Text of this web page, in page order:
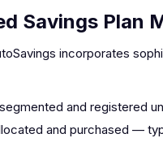
Savings Plan
incorporates
and registered
and purchased —